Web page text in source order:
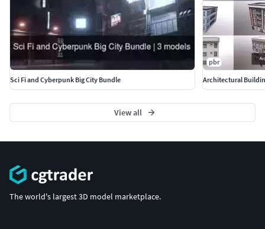
Sci Fi and Cyberpunk Big City Bundle
pbr
Architectural
View all
The world's largest 3D model marketplace.